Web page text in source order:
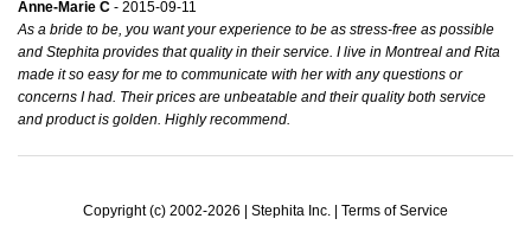
Anne-Marie C - 2015-09-11
As a bride to be, you want your experience to be as stress-free as possible
and Stephita provides that quality in their service. I live in Montreal and Rita
made it so easy for me to communicate with her with any questions or
concerns I had. Their prices are unbeatable and their quality both service
and product is golden. Highly recommend.
Copyright (c) 2002-2026 | Stephita Inc. | Terms of Service